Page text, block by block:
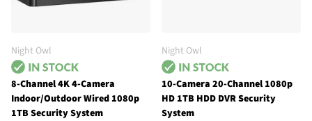
Night Owl
8-Channel 4K 4-Camera
Indoor/Outdoor Wired 1080p
1TB Security System
Night Owl
10-Camera 20-Channel 1080p
HD 1TB HDD DVR Security
System